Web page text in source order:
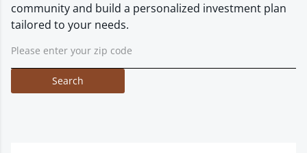
community and build a personalized investment plan
tailored to your needs.
Search